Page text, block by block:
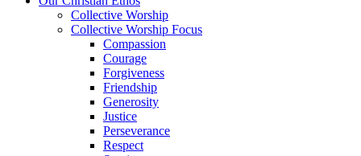
Collective Worship
Collective Worship Focus
Compassion
Courage
Forgiveness
Friendship
Generosity
Justice
Perseverance
Respect